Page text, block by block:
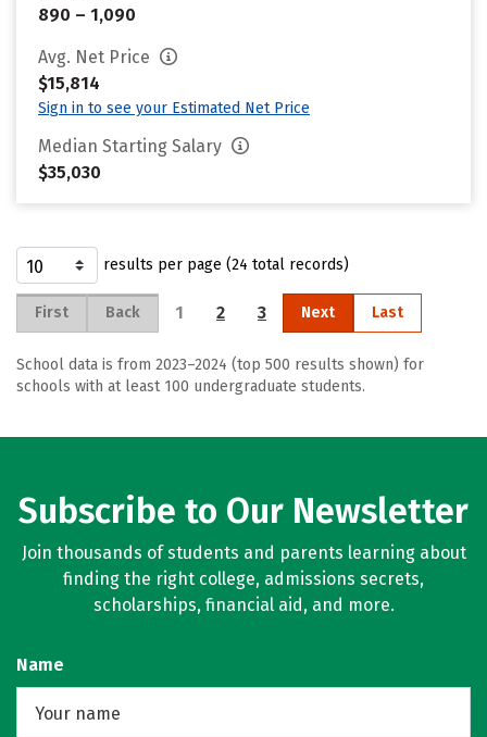
890 – 1,090
Avg. Net Price
$15,814
Sign in to see your Estimated Net Price
Median Starting Salary
$35,030
results per page (24 total records)
First Back 1 2 3 Next Last
School data is from 2023–2024 (top 500 results shown) for
schools with at least 100 undergraduate students.
Subscribe to Our Newsletter
Join thousands of students and parents learning about
finding the right college, admissions secrets,
scholarships, financial aid, and more.
Name